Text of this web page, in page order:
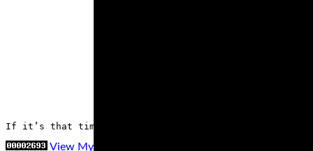
If it’s that time to replace your motorcycle tires,
View My Stats